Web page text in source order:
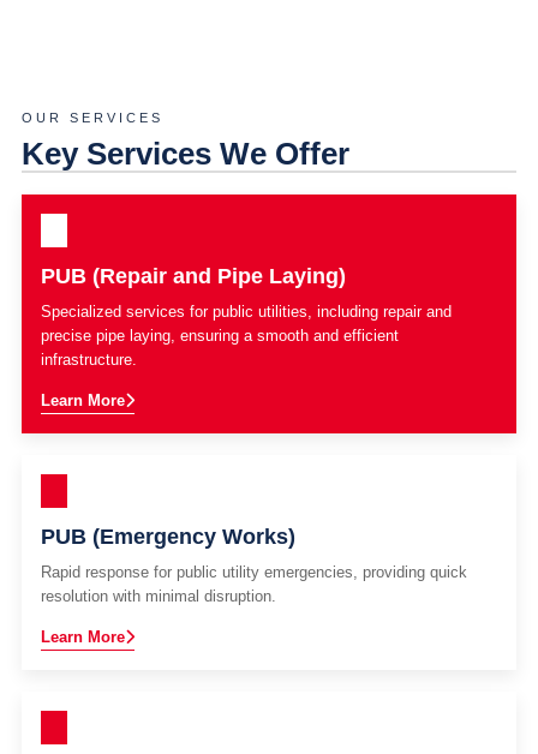
OUR SERVICES
Key Services We Offer
PUB (Repair and Pipe Laying)
Specialized services for public utilities, including repair and
precise pipe laying, ensuring a smooth and efficient
infrastructure.
Learn More
PUB (Emergency Works)
Rapid response for public utility emergencies, providing quick
resolution with minimal disruption.
Learn More